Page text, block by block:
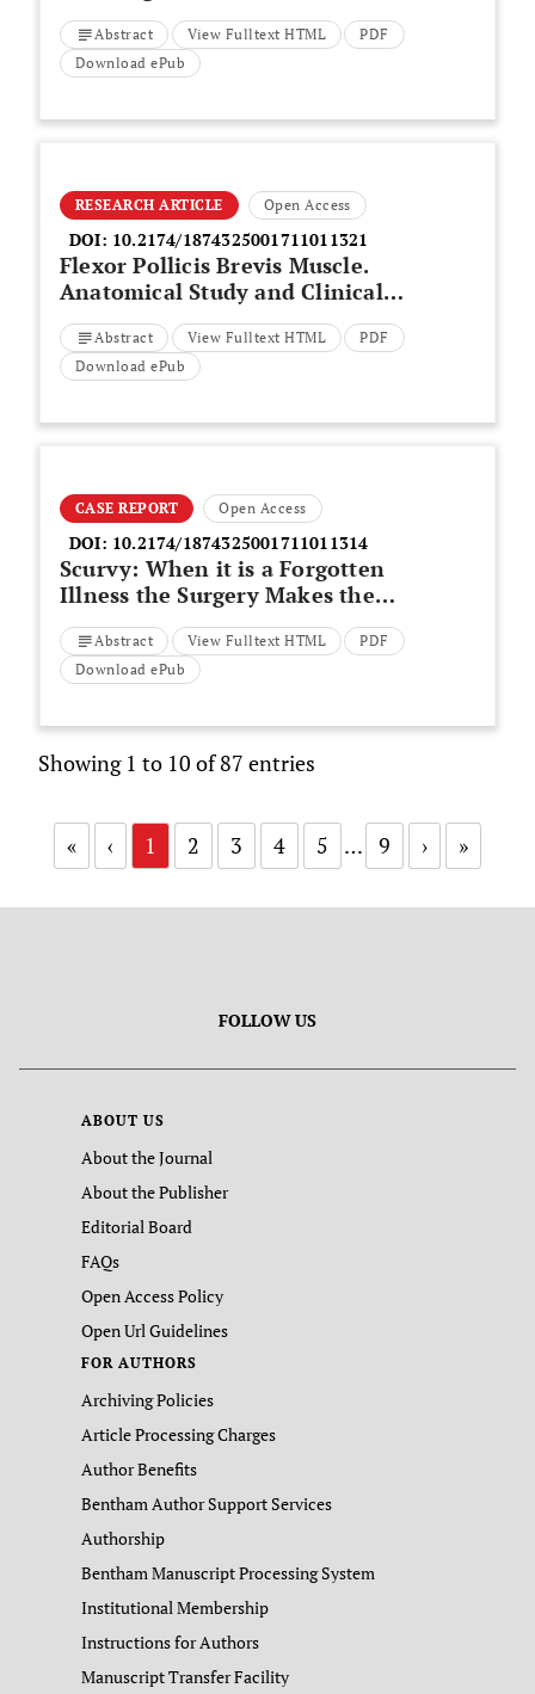
on Clinical Outcome of Primary
Total Knee Arthroplasty? A
Retrospective Cohort Study
Abstract View Fulltext HTML
PDF
Download ePub
RESEARCH ARTICLE Open Access
DOI: 10.2174/1874325001711011321
Flexor Pollicis Brevis Muscle.
Anatomical Study and Clinical
Implications
Abstract View Fulltext HTML
PDF
Download ePub
CASE REPORT Open Access
DOI: 10.2174/1874325001711011314
Scurvy: When it is a Forgotten
Illness the Surgery Makes the
Diagnosis
Abstract View Fulltext HTML
PDF
Download ePub
Showing 1 to 10 of 87 entries
« ‹ 1 2 3 4 5 … 9 › »
FOLLOW US
ABOUT US
About the Journal
About the Publisher
Editorial Board
FAQs
Open Access Policy
Open Url Guidelines
FOR AUTHORS
Archiving Policies
Article Processing Charges
Author Benefits
Bentham Author Support Services
Authorship
Bentham Manuscript Processing System
Institutional Membership
Instructions for Authors
Manuscript Transfer Facility